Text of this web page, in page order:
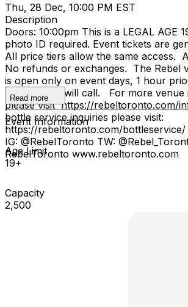
Thu, 28 Dec, 10:00 PM EST
Description
Doors: 10:00pm This is a LEGAL AGE
photo ID required. Event tickets are
All price tiers allow the same access.
No refunds or exchanges. The Rebel
is open only on event days, 1 hour
No advance will call. For more venue
please visit https://rebeltoronto.com/
bottle service inquiries please visit:
https://rebeltoronto.com/bottleservice/
IG: @RebelToronto TW:
RebelToronto www.rebeltoronto.com
Read more
Event Information
Age Limit
19+
Capacity
2,500